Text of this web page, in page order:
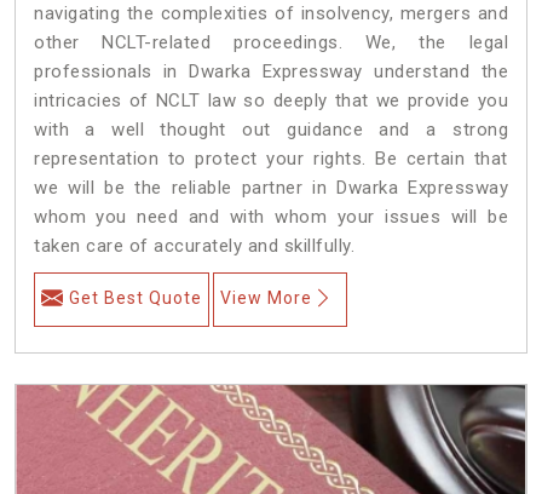
navigating the complexities of insolvency, mergers and
other NCLT-related proceedings. We, the legal
professionals in Dwarka Expressway understand the
intricacies of NCLT law so deeply that we provide you
with a well thought out guidance and a strong
representation to protect your rights. Be certain that
we will be the reliable partner in Dwarka Expressway
whom you need and with whom your issues will be
taken care of accurately and skillfully.
Get Best Quote View More